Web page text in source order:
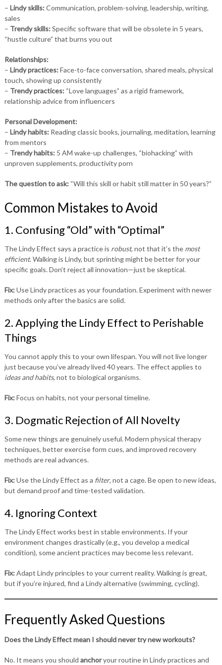
– Lindy skills:Communication, problem-solving, leadership, writing,
sales
– Trendy skills:Specific software that will be obsolete in 5 years,
“hustle culture” that burns you out
Relationships:
– Lindy practices:Face-to-face conversation, shared meals, physical
touch, showing up consistently
– Trendy practices:“Love languages” as a rigid framework,
relationship advice from influencers
Personal Development:
– Lindy habits:Reading classic books, journaling, meditation, learning
from mentors
– Trendy habits:5 AM wake-up challenges, “biohacking” with
unproven supplements, productivity porn
The question to ask:“Will this skill or habit still matter in 50 years?”
Common Mistakes to Avoid
1. Confusing “Old” with “Optimal”
The Lindy Effect says a practice is robust, not that it’s the most
efficient. Walking is Lindy, but sprinting might be better for your
specific goals. Don’t reject all innovation—just be skeptical.
Fix:Use Lindy practices as your foundation. Experiment with newer
methods only after the basics are solid.
2. Applying the Lindy Effect to Perishable
Things
You cannot apply this to your own lifespan. You will not live longer
just because you’ve already lived 40 years. The effect applies to
ideas and habits, not to biological organisms.
Fix:Focus on habits, not your personal timeline.
3. Dogmatic Rejection of All Novelty
Some new things are genuinely useful. Modern physical therapy
techniques, better exercise form cues, and improved recovery
methods are real advances.
Fix:Use the Lindy Effect as a filter, not a cage. Be open to new ideas,
but demand proof and time-tested validation.
4. Ignoring Context
The Lindy Effect works best in stable environments. If your
environment changes drastically (e.g., you develop a medical
condition), some ancient practices may become less relevant.
Fix:Adapt Lindy principles to your current reality. Walking is great,
but if you’re injured, find a Lindy alternative (swimming, cycling).
Frequently Asked Questions
Does the Lindy Effect mean I should never try new workouts?
No. It means you should anchoryour routine in Lindy practices and